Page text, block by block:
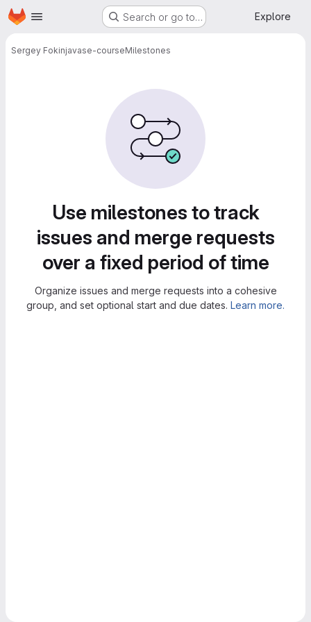
Skip to main content
Homepage Search or go to… Explore
Sergey Fokinjavase-courseMilestones
Use milestones to track
issues and merge requests
over a fixed period of time
Organize issues and merge requests into a cohesive
group, and set optional start and due dates. Learn more.